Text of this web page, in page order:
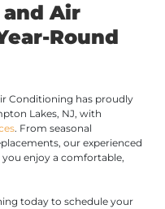
Air
Round
Conditioning has proudly
Lakes, NJ, with
. From seasonal
our experienced
enjoy a comfortable,
today to schedule your